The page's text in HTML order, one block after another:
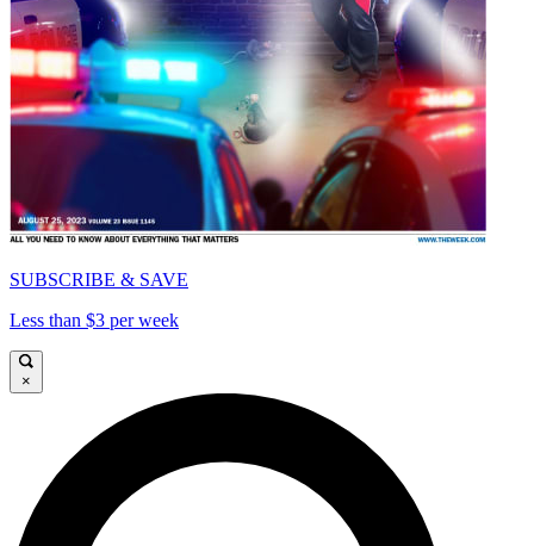
SUBSCRIBE & SAVE
Less than $3 per week
×